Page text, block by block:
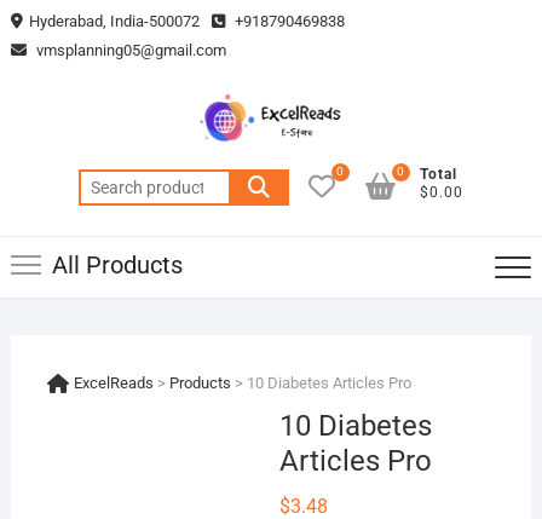
Skip
to
Hyderabad, India-500072
+918790469838
vmsplanning05@gmail.com
Search
for:
0
Total
$0.00
0
All Products
ExcelReads > Products > 10 Diabetes Articles Pro
10 Diabetes
Articles Pro
$3.48